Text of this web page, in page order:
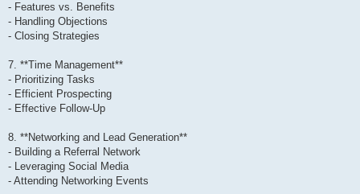
- Features vs. Benefits
- Handling Objections
- Closing Strategies
7. **Time Management**
- Prioritizing Tasks
- Efficient Prospecting
- Effective Follow-Up
8. **Networking and Lead Generation**
- Building a Referral Network
- Leveraging Social Media
- Attending Networking Events